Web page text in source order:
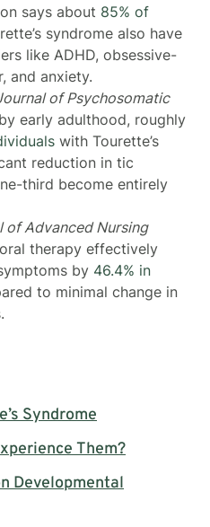
says about 85% of
syndrome also have
like ADHD, obsessive-
and anxiety.
of Psychosomatic
early adulthood, roughly
with Tourette’s
reduction in tic
third become entirely
of Advanced Nursing
therapy effectively
by 46.4% in
to minimal change in
Syndrome
Them?
Developmental